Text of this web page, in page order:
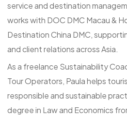
service and destination
works with DOC DMC Macau &
Destination China DMC,
and client relations across Asia.
As a freelance Sustainability
Tour Operators, Paula helps
responsible and sustainable
degree in Law and Economics